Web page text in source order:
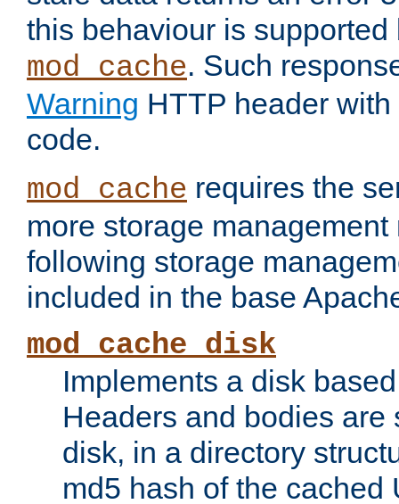
this behaviour is supported
mod_cache. Such
Warning HTTP header
code.
mod_cache requires the
more storage
following storage
included in the base
mod_cache_disk
Implements a disk
Headers and bodies are
disk, in a directory
md5 hash of the cached